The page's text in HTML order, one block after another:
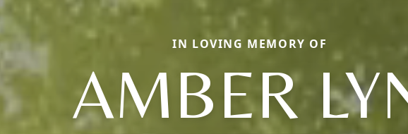
IN LOVING MEMORY OF
AMBER